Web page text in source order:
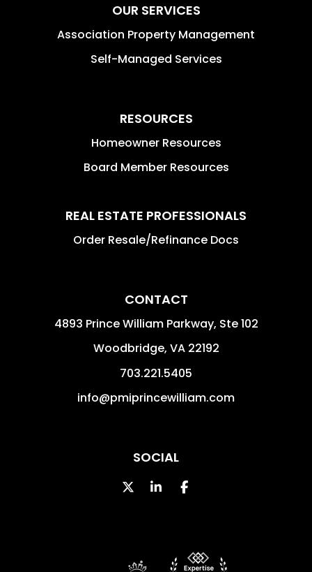
OUR SERVICES
Association Property Management
Self-Managed Services
RESOURCES
Homeowner Resources
Board Member Resources
REAL ESTATE PROFESSIONALS
Order Resale/Refinance Docs
CONTACT
4893 Prince William Parkway, Ste 102
Woodbridge, VA 22192
703.221.5405
info@pmiprincewilliam.com
SOCIAL
TwitterLinked InFacebook